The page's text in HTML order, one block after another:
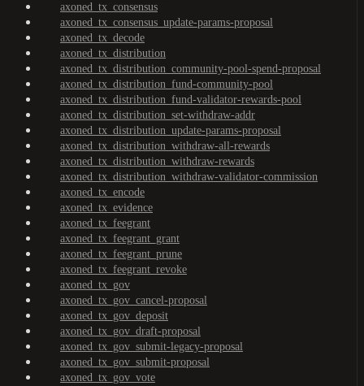
axoned_tx_consensus
axoned_tx_consensus_update-params-proposal
axoned_tx_decode
axoned_tx_distribution
axoned_tx_distribution_community-pool-spend-proposal
axoned_tx_distribution_fund-community-pool
axoned_tx_distribution_fund-validator-rewards-pool
axoned_tx_distribution_set-withdraw-addr
axoned_tx_distribution_update-params-proposal
axoned_tx_distribution_withdraw-all-rewards
axoned_tx_distribution_withdraw-rewards
axoned_tx_distribution_withdraw-validator-commission
axoned_tx_encode
axoned_tx_evidence
axoned_tx_feegrant
axoned_tx_feegrant_grant
axoned_tx_feegrant_prune
axoned_tx_feegrant_revoke
axoned_tx_gov
axoned_tx_gov_cancel-proposal
axoned_tx_gov_deposit
axoned_tx_gov_draft-proposal
axoned_tx_gov_submit-legacy-proposal
axoned_tx_gov_submit-proposal
axoned_tx_gov_vote